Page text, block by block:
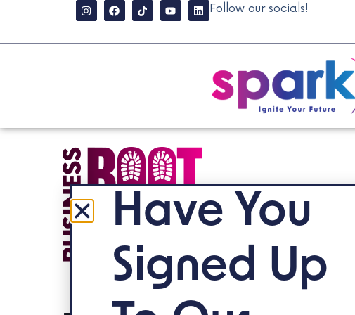
Follow our socials!
Have You
Signed Up